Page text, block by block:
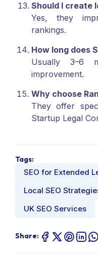
Should I create
Yes, they
rankings.
How long does
Usually 3–6
improvement.
Why choose
They offer
Startup Legal
Tags:
SEO for Extended
Local SEO
UK SEO Services
Share: